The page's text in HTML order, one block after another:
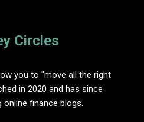
Circles
you to "move all the right
in 2020 and has since
finance blogs.